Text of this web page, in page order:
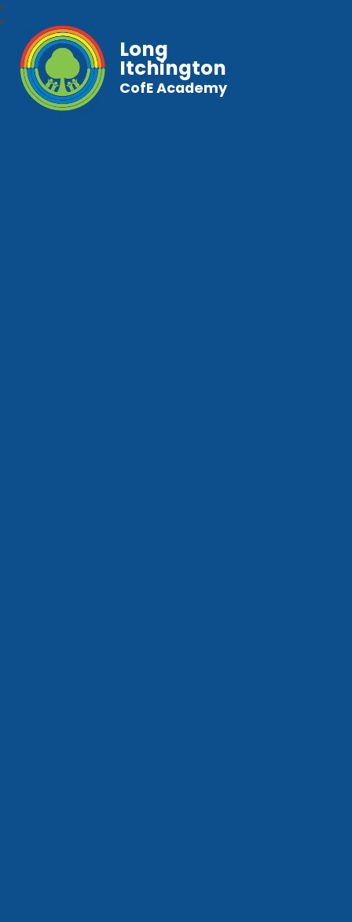
Long
Itchington
CofE Academy